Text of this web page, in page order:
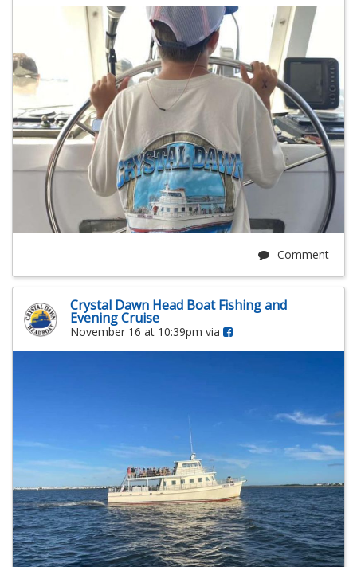
Comment
Crystal Dawn Head Boat Fishing and
Evening Cruise
November 16 at 10:39pm via